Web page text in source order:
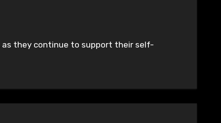
as they continue to support their self-